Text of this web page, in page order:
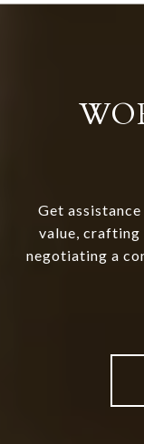
Get
value,
negotiating a